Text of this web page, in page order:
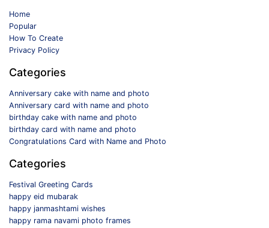
Home
Popular
How To Create
Privacy Policy
Categories
Anniversary cake with name and photo
Anniversary card with name and photo
birthday cake with name and photo
birthday card with name and photo
Congratulations Card with Name and Photo
Categories
Festival Greeting Cards
happy eid mubarak
happy janmashtami wishes
happy rama navami photo frames